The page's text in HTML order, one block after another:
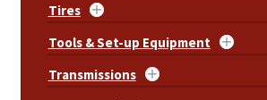
Tires
Tools & Set-up Equipment
Transmissions